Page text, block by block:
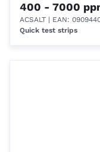
400 - 7000
ACSALT | EAN:
Quick test strips